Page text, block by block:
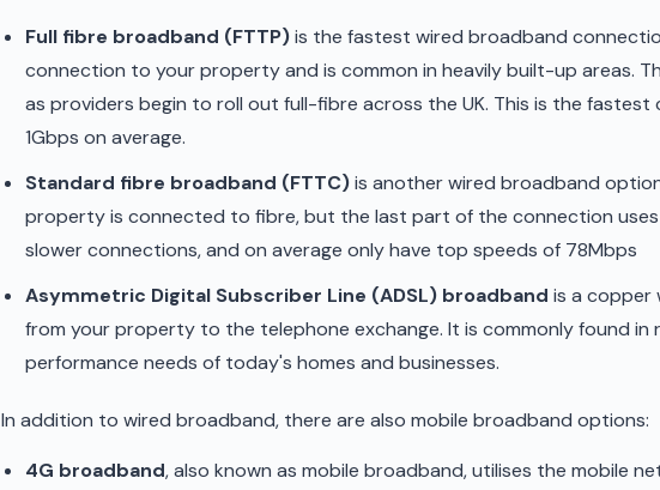
Full fibre broadband (FTTP)is the fastest wired broadband
connection to your property and is common in heavily built-up areas.
as providers begin to roll out full-fibre across the UK. This is the
1Gbps on average.
Standard fibre broadband (FTTC)is another wired broadband
property is connected to fibre, but the last part of the connection uses
slower connections, and on average only have top speeds of 78Mbps
Asymmetric Digital Subscriber Line (ADSL) broadband is a copper
from your property to the telephone exchange. It is commonly found
performance needs of today's homes and businesses.
In addition to wired broadband, there are also mobile broadband options:
4G broadband, also known as mobile broadband, utilises the mobile